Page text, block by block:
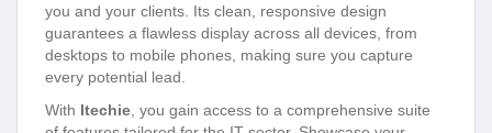
you and your clients. Its clean, responsive design
guarantees a flawless display across all devices, from
desktops to mobile phones, making sure you capture
every potential lead.
With Itechie, you gain access to a comprehensive suite